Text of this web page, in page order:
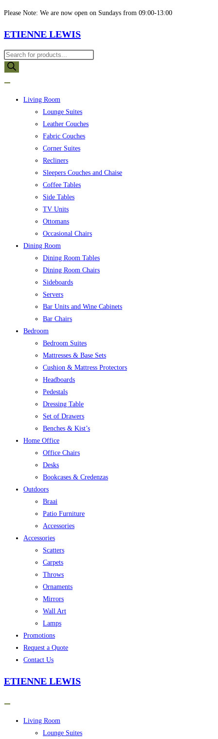
Skip
content
Please Note: We are now open on Sundays from 09:00-13:00
ETIENNE LEWIS
Products
search
Living Room
Lounge Suites
Leather Couches
Fabric Couches
Corner Suites
Recliners
Sleepers Couches and Chaise
Coffee Tables
Side Tables
TV Units
Ottomans
Occasional Chairs
Dining Room
Dining Room Tables
Dining Room Chairs
Sideboards
Servers
Bar Units and Wine Cabinets
Bar Chairs
Bedroom
Bedroom Suites
Mattresses & Base Sets
Cushion & Mattress Protectors
Headboards
Pedestals
Dressing Table
Set of Drawers
Benches & Kist’s
Home Office
Office Chairs
Desks
Bookcases & Credenzas
Outdoors
Braai
Patio Furniture
Accessories
Accessories
Scatters
Carpets
Throws
Ornaments
Mirrors
Wall Art
Lamps
Promotions
Request a Quote
Contact Us
ETIENNE LEWIS
Living Room
Lounge Suites